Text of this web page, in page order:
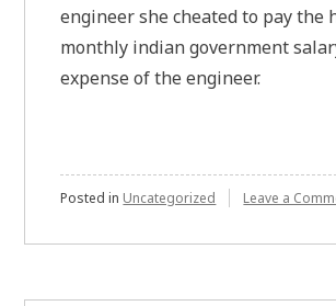
engineer she cheated to pay the
monthly indian government
expense of the engineer.
Posted in Uncategorized Leave a